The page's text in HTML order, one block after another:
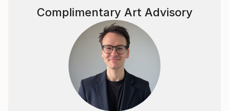
Complimentary Art Advisory